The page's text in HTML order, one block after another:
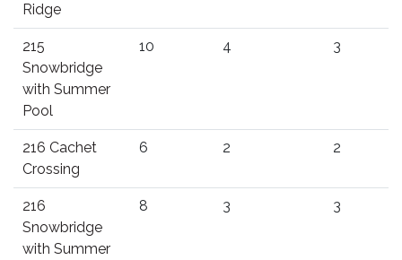
Ridge
215
Snowbridge
with Summer
Pool
10 4 3
216 Cachet
Crossing
6 2 2
216
Snowbridge
with Summer
8 3 3